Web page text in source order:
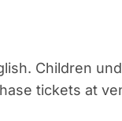
Children
tickets at